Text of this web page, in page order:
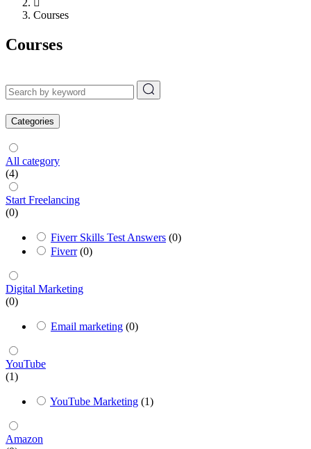
Courses
Courses
Categories
All category
(4)
Start Freelancing
(0)
Fiverr Skills Test Answers (0)
Fiverr (0)
Digital Marketing
(0)
Email marketing (0)
YouTube
(1)
YouTube Marketing (1)
Amazon